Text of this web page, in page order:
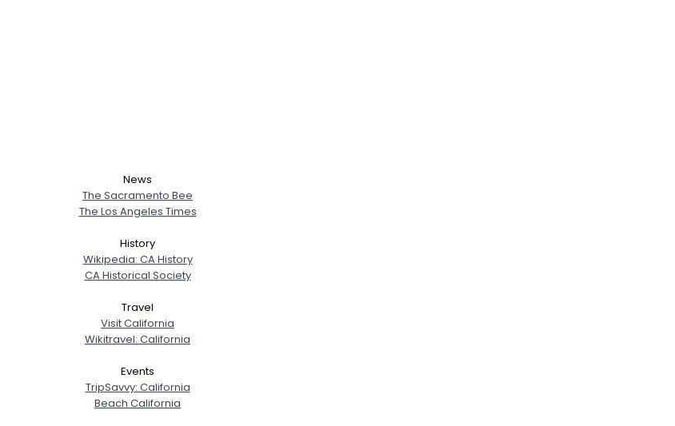
News
The Sacramento Bee
The Los Angeles Times
History
Wikipedia: CA History
CA Historical Society
Travel
Visit California
Wikitravel: California
Events
TripSavvy: California
Beach California